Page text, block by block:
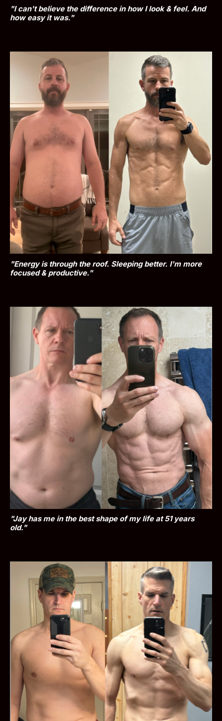
"I can't believe the difference in how I look & feel. And
how easy it was."
"Energy is through the roof. Sleeping better. I'm more
focused & productive."
"Jay has me in the best shape of my life at 51 years
old."